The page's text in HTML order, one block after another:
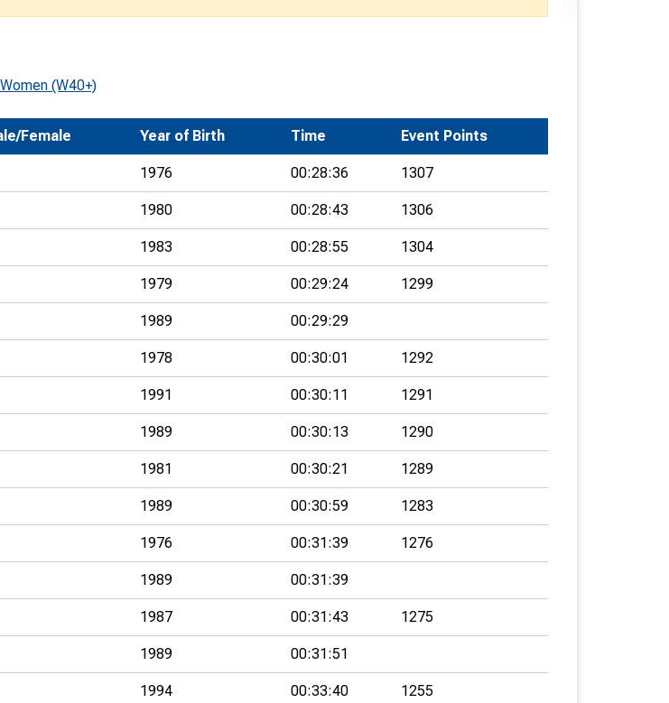
(W40+)
Female Year of Birth Time Event Points
1976 00:28:36 1307
1980 00:28:43 1306
1983 00:28:55 1304
1979 00:29:24 1299
1989 00:29:29
1978 00:30:01 1292
1991 00:30:11 1291
1989 00:30:13 1290
1981 00:30:21 1289
1989 00:30:59 1283
1976 00:31:39 1276
1989 00:31:39
1987 00:31:43 1275
1989 00:31:51
1994 00:33:40 1255